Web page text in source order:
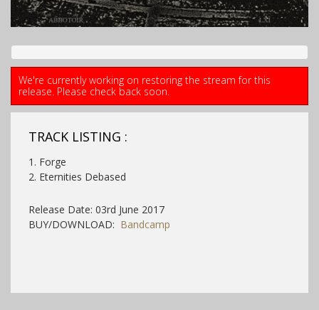
We're currently working on restoring the stream for this
release. Please check back soon.
TRACK LISTING :
1. Forge
2. Eternities Debased
Release Date: 03rd June 2017
BUY/DOWNLOAD: Bandcamp